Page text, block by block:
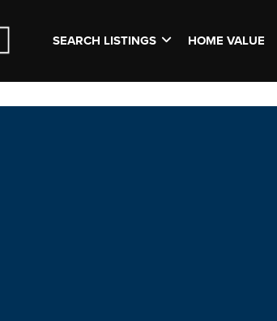
SEARCH LISTINGS HOME VALUE